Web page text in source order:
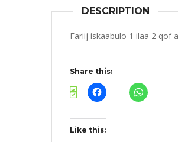
DESCRIPTION
Fariij iskaabulo 1 ilaa 2 qof
Share this:
Like this: